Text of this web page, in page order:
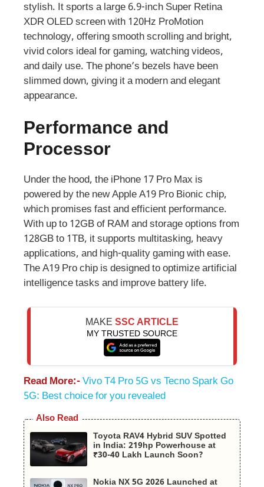
stylish. It sports a large 6.9-inch Super Retina
XDR OLED screen with 120Hz ProMotion
technology, offering smooth scrolling and bright,
vivid colors ideal for gaming, watching videos,
and daily use. The phone’s bezels have been
slimmed down, giving it a modern and elegant
appearance.
Performance and
Processor
Under the hood, the iPhone 17 Pro Max is
powered by the new Apple A19 Pro Bionic chip,
which promises fast and efficient performance.
With up to 12GB of RAM and storage options from
128GB to 1TB, it supports multitasking, heavy
applications, and high-quality gaming with ease.
The A19 Pro chip is designed to optimize artificial
intelligence tasks and improve battery life.
MAKE SSC ARTICLE
MY TRUSTED SOURCE
Read More:-Vivo T4 Pro 5G vs Tecno Spark Go
5G: Best choice for you revealed
Also Read
Toyota RAV4 Hybrid SUV Spotted
in India: 219hp Powerhouse at
₹30-40 Lakh Launch Soon?
Nokia NX 5G 2026 Launched at